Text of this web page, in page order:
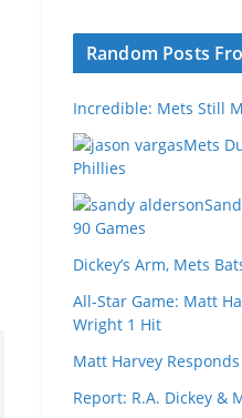
Random Posts
Incredible: Mets Still
Mets
Phillies
90 Games
Dickey’s Arm, Mets
All-Star Game: Matt
Wright 1 Hit
Matt Harvey
Report: R.A. Dickey &